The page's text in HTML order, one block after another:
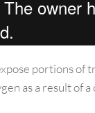
portions
as a result of